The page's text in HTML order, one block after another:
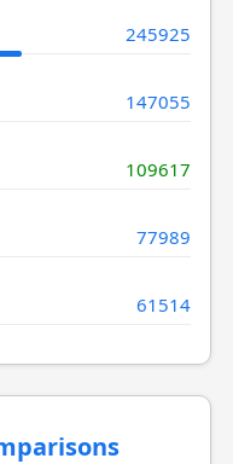
245925
147055
109617
77989
61514